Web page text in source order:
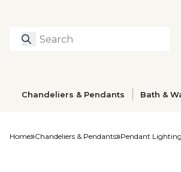
Search
Chandeliers & Pendants Bath &
Home Chandeliers & Pendants Pendant Lighting